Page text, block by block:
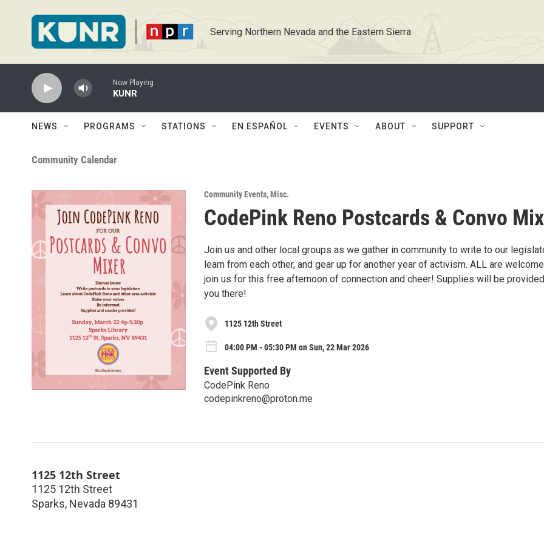
Serving Northern Nevada and the Eastern Sierra
Now Playing
KUNR
NEWS PROGRAMS STATIONS EN ESPAÑOL EVENTS ABOUT SUPPORT
Community Calendar
Community Events,Misc.
CodePink Reno Postcards & Convo
Join us and other local groups as we gather in community to write to our
learn from each other, and gear up for another year of activism. ALL are
join us for this free afternoon of connection and cheer! Supplies will be
you there!
1125 12th Street
04:00 PM - 05:30 PM on Sun, 22 Mar 2026
Event Supported By
CodePink Reno
codepinkreno@proton.me
1125 12th Street
1125 12th Street
Sparks, Nevada 89431